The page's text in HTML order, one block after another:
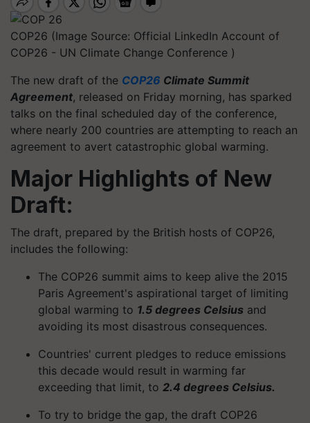
COP26 (Image Source: Official LinkedIn Account of
COP26 - UN Climate Change Conference )
The new draft of the COP26 Climate Summit
Agreement, released on Friday morning, has sparked
talks on the final scheduled day of the conference,
where nearly 200 countries are attempting to reach an
agreement to avert catastrophic global warming.
Major Highlights of New
Draft:
The draft, prepared by the British hosts of COP26,
includes the following:
The COP26 summit aims to keep alive the 2015
Paris Agreement's aspirational target of limiting
global warming to 1.5 degrees Celsius and
avoiding its most disastrous consequences.
Countries' current pledges to reduce emissions
this decade would result in warming far
exceeding that limit, to 2.4 degrees Celsius.
To try to bridge the gap, the draft COP26